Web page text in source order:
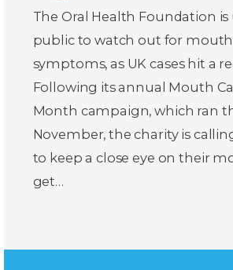
The Oral Health Foundation
public to watch out for
symptoms, as UK cases hit a
Following its annual Mouth
Month campaign, which ran
November, the charity is
to keep a close eye on their
get…